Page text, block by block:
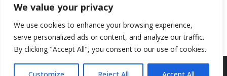
We value your privacy
We use cookies to enhance your browsing experience,
serve personalized ads or content, and analyze our traffic.
By clicking "Accept All", you consent to our use of cookies.
Website ByLE Graphics